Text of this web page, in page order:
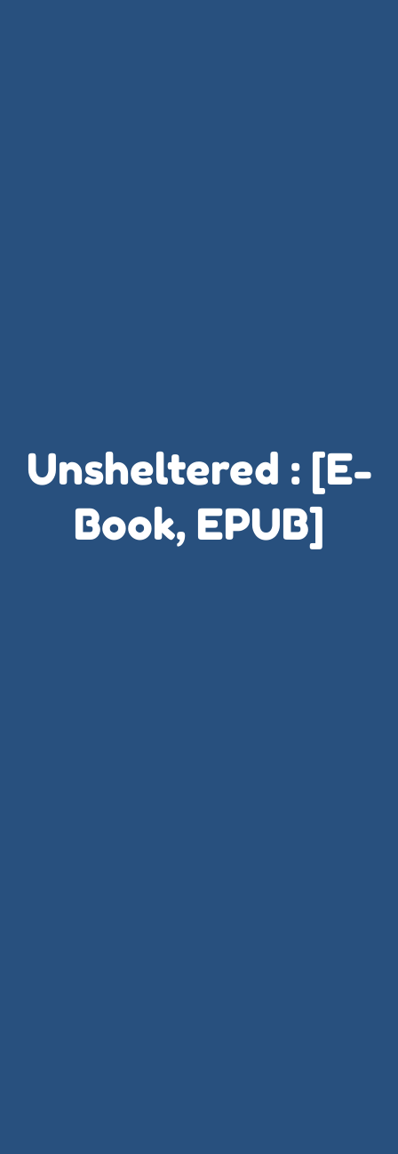
Unsheltered : [E-
Book, EPUB]